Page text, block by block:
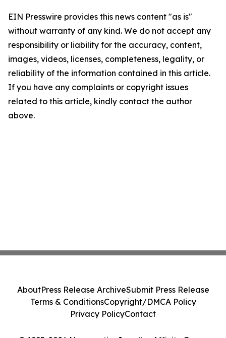
EIN Presswire provides this news content "as is"
without warranty of any kind. We do not accept any
responsibility or liability for the accuracy, content,
images, videos, licenses, completeness, legality, or
reliability of the information contained in this article.
If you have any complaints or copyright issues
related to this article, kindly contact the author
above.
AboutPress Release ArchiveSubmit Press Release
Terms & ConditionsCopyright/DMCA Policy
Privacy PolicyContact